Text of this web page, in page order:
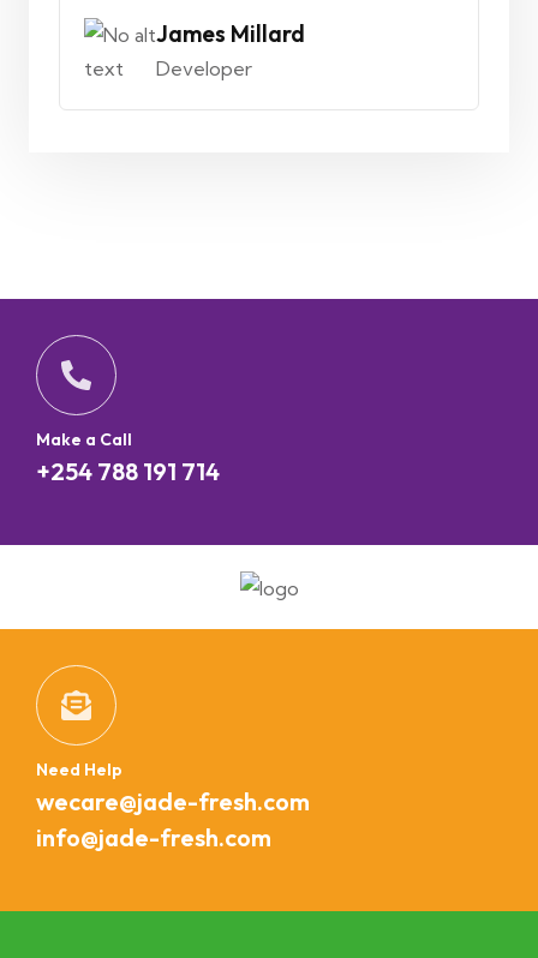
James Millard
Developer
Make a Call
+254 788 191 714
Need Help
wecare@jade-fresh.com
info@jade-fresh.com